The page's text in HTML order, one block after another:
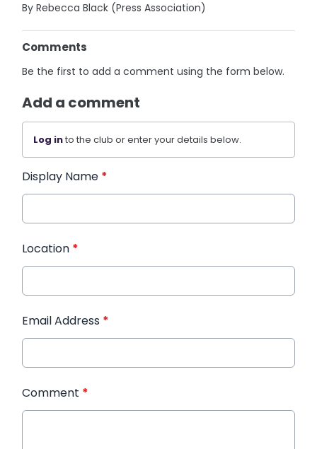
By Rebecca Black (Press Association)
Comments
Be the first to add a comment using the form below.
Add a comment
Log into the club or enter your details below.
Display Name *
Location *
Email Address *
Comment *